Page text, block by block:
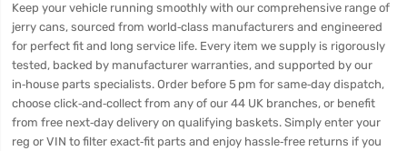
Keep your vehicle running smoothly with our comprehensive range of
jerry cans, sourced from world‑class manufacturers and engineered
for perfect fit and long service life. Every item we supply is rigorously
tested, backed by manufacturer warranties, and supported by our
in‑house parts specialists. Order before 5 pm for same‑day dispatch,
choose click‑and‑collect from any of our 44 UK branches, or benefit
from free next‑day delivery on qualifying baskets. Simply enter your
reg or VIN to filter exact‑fit parts and enjoy hassle‑free returns if you